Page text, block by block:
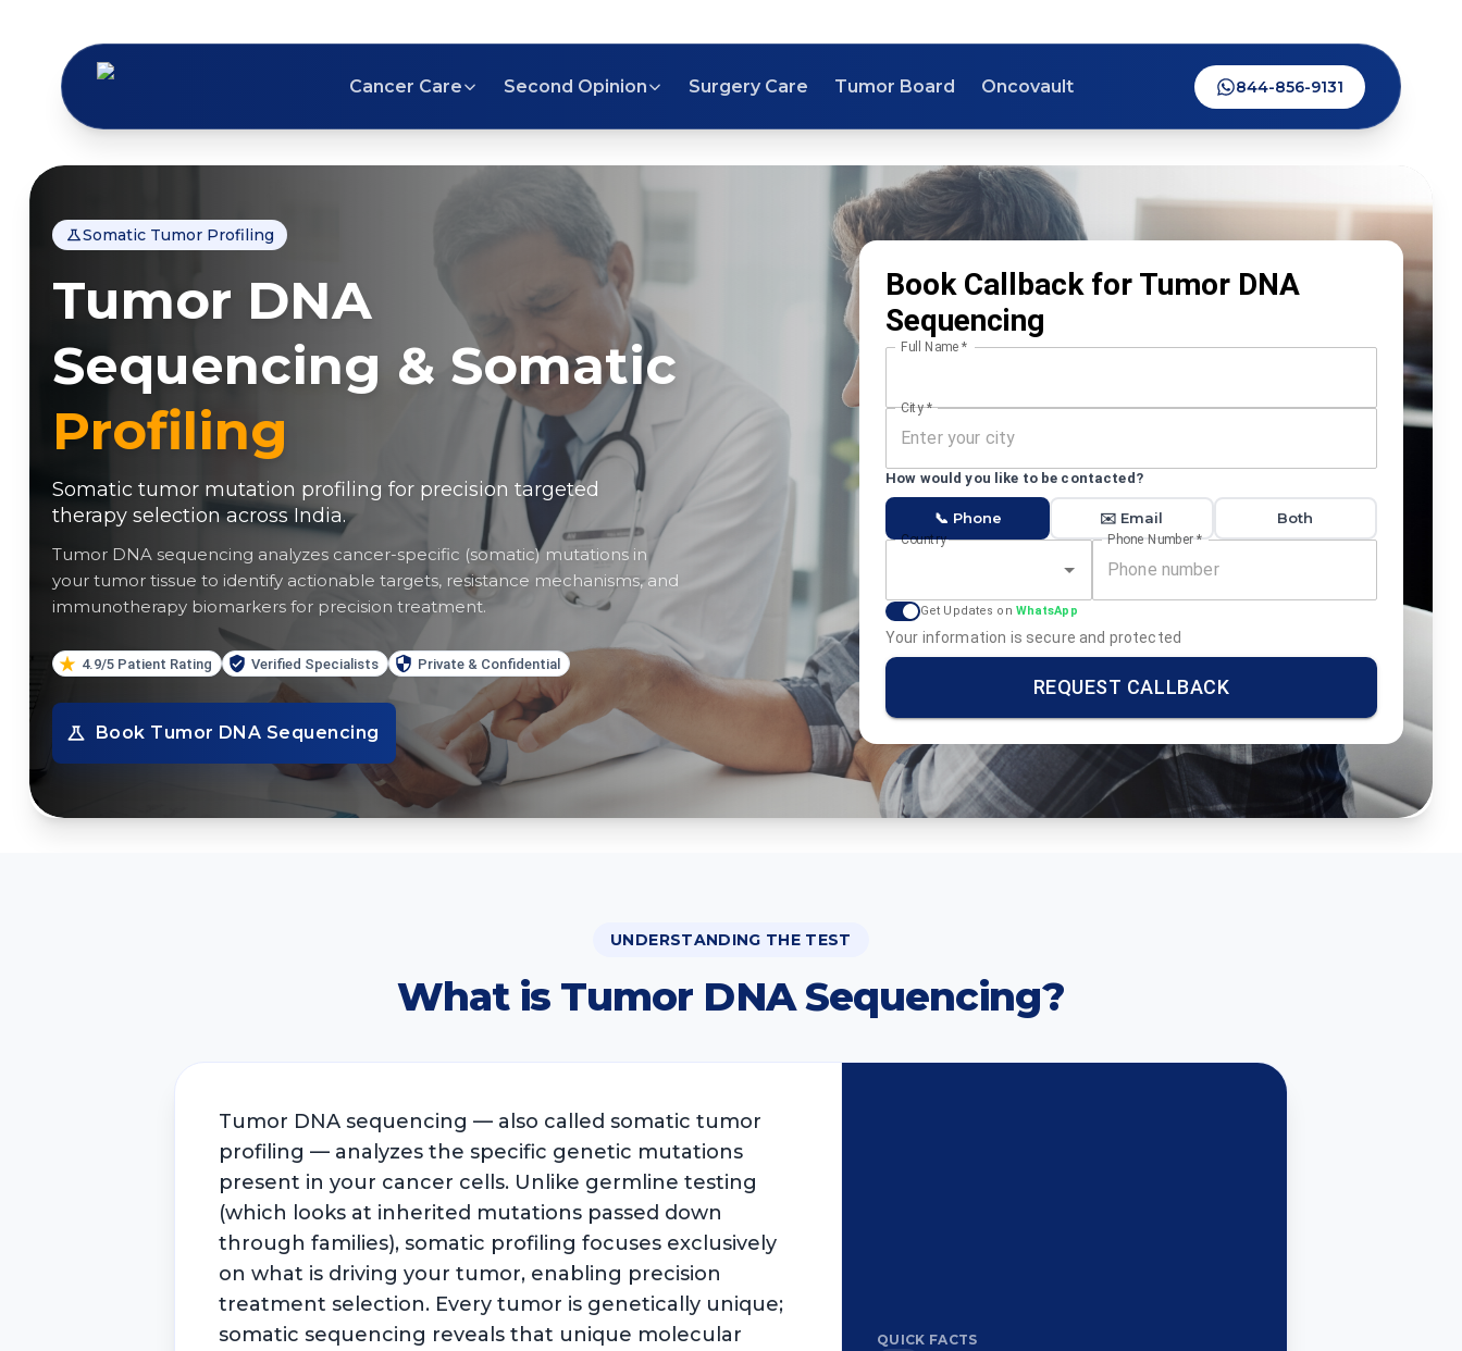
Cancer Care Second Opinion Surgery Care Tumor Board Oncovault 844-856-9131
Somatic Tumor Profiling
Tumor DNA
Sequencing & Somatic
Profiling
Somatic tumor mutation profiling for precision targeted
therapy selection across India.
Tumor DNA sequencing analyzes cancer-specific (somatic) mutations in
your tumor tissue to identify actionable targets, resistance mechanisms, and
immunotherapy biomarkers for precision treatment.
4.9/5 Patient Rating Verified Specialists Private & Confidential
Book Tumor DNA Sequencing
Book Callback for Tumor DNA
Sequencing
Full Name *
City*
How would you like to be contacted?
📞 Phone ✉️ Email Both
Country Phone Number*
Get Updates on WhatsApp
Your information is secure and protected
REQUEST CALLBACK
UNDERSTANDING THE TEST
What is Tumor DNA Sequencing?
Tumor DNA sequencing — also called somatic tumor
profiling — analyzes the specific genetic mutations
present in your cancer cells. Unlike germline testing
(which looks at inherited mutations passed down
through families), somatic profiling focuses exclusively
on what is driving your tumor, enabling precision
treatment selection. Every tumor is genetically unique;
somatic sequencing reveals that unique molecular
QUICK FACTS